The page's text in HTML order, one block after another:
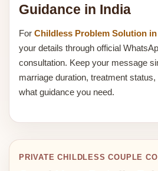
Guidance in India
For Childless Problem Solution
your details through official
consultation. Keep your message
marriage duration, treatment
what guidance you need.
PRIVATE CHILDLESS COUPLE